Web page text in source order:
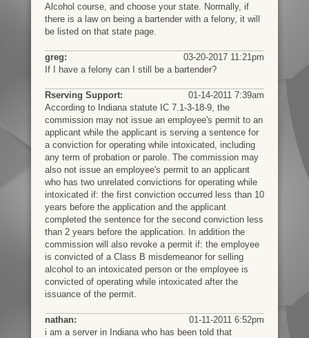
Alcohol course, and choose your state. Normally, if
there is a law on being a bartender with a felony, it will
be listed on that state page.
greg:
03-20-2017 11:21pm
If I have a felony can I still be a bartender?
Rserving Support:
01-14-2011 7:39am
According to Indiana statute IC 7.1-3-18-9, the
commission may not issue an employee's permit to an
applicant while the applicant is serving a sentence for
a conviction for operating while intoxicated, including
any term of probation or parole. The commission may
also not issue an employee's permit to an applicant
who has two unrelated convictions for operating while
intoxicated if: the first conviction occurred less than 10
years before the application and the applicant
completed the sentence for the second conviction less
than 2 years before the application. In addition the
commission will also revoke a permit if: the employee
is convicted of a Class B misdemeanor for selling
alcohol to an intoxicated person or the employee is
convicted of operating while intoxicated after the
issuance of the permit.
nathan:
01-11-2011 6:52pm
i am a server in Indiana who has been told that